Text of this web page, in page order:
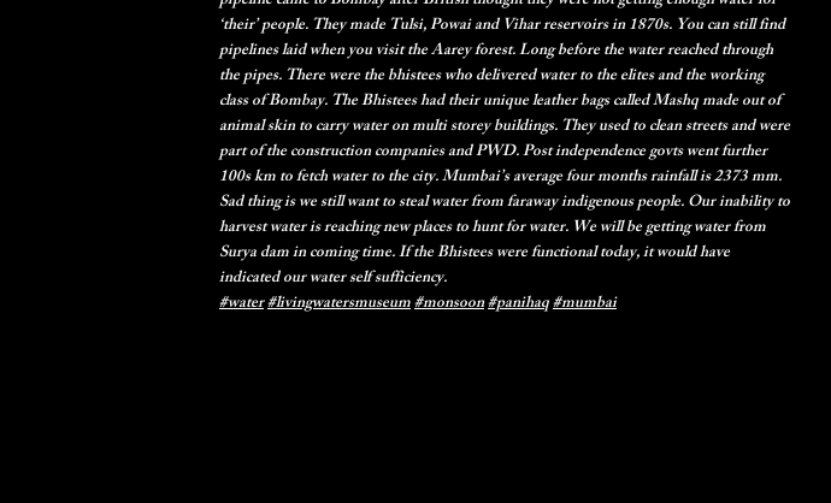
‘their’ people. They made Tulsi, Powai and Vihar reservoirs in 1870s. You can still find
pipelines laid when you visit the Aarey forest. Long before the water reached through
the pipes. There were the bhistees who delivered water to the elites and the working
class of Bombay. The Bhistees had their unique leather bags called Mashq made out of
animal skin to carry water on multi storey buildings. They used to clean streets and were
part of the construction companies and PWD. Post independence govts went further
100s km to fetch water to the city. Mumbai’s average four months rainfall is 2373 mm.
Sad thing is we still want to steal water from faraway indigenous people. Our inability to
harvest water is reaching new places to hunt for water. We will be getting water from
Surya dam in coming time. If the Bhistees were functional today, it would have
indicated our water self sufficiency.
#water#livingwatersmuseum#monsoon#panihaq#mumbai